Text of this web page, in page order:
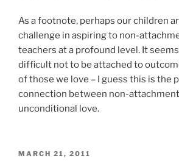
As a footnote, perhaps our children
challenge in aspiring to non-
teachers at a profound level. It
difficult not to be attached to
of those we love – I guess this is the
connection between non-
unconditional love.
POSTED
MARCH 21, 2011